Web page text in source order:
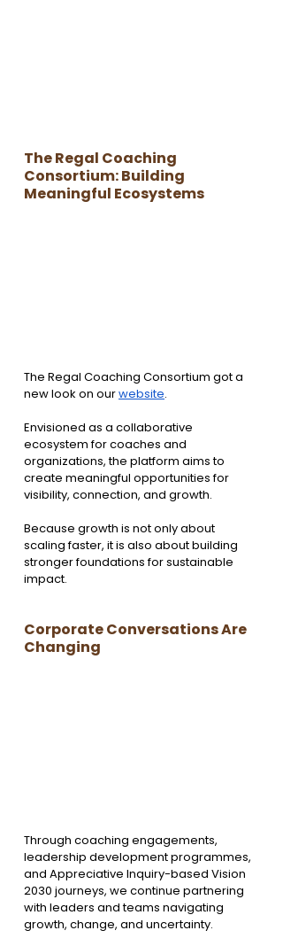
The Regal Coaching
Consortium: Building
Meaningful Ecosystems
The Regal Coaching Consortium got a
new look on our website.
Envisioned as a collaborative
ecosystem for coaches and
organizations, the platform aims to
create meaningful opportunities for
visibility, connection, and growth.
Because growth is not only about
scaling faster, it is also about building
stronger foundations for sustainable
impact.
Corporate Conversations Are
Changing
Through coaching engagements,
leadership development programmes,
and Appreciative Inquiry-based Vision
2030 journeys, we continue partnering
with leaders and teams navigating
growth, change, and uncertainty.